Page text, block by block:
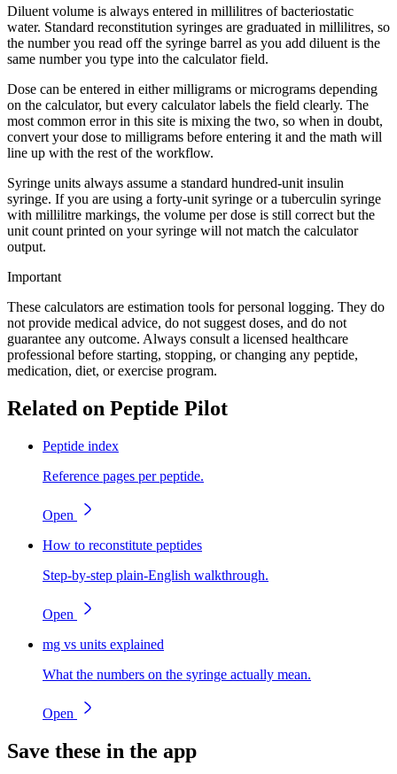
Diluent volume is always entered in millilitres of bacteriostatic
water. Standard reconstitution syringes are graduated in millilitres, so
the number you read off the syringe barrel as you add diluent is the
same number you type into the calculator field.
Dose can be entered in either milligrams or micrograms depending
on the calculator, but every calculator labels the field clearly. The
most common error in this site is mixing the two, so when in doubt,
convert your dose to milligrams before entering it and the math will
line up with the rest of the workflow.
Syringe units always assume a standard hundred-unit insulin
syringe. If you are using a forty-unit syringe or a tuberculin syringe
with millilitre markings, the volume per dose is still correct but the
unit count printed on your syringe will not match the calculator
output.
Important
These calculators are estimation tools for personal logging. They do
not provide medical advice, do not suggest doses, and do not
guarantee any outcome. Always consult a licensed healthcare
professional before starting, stopping, or changing any peptide,
medication, diet, or exercise program.
Related on Peptide Pilot
Peptide index
Reference pages per peptide.
Open
How to reconstitute peptides
Step-by-step plain-English walkthrough.
Open
mg vs units explained
What the numbers on the syringe actually mean.
Open
Save these in the app